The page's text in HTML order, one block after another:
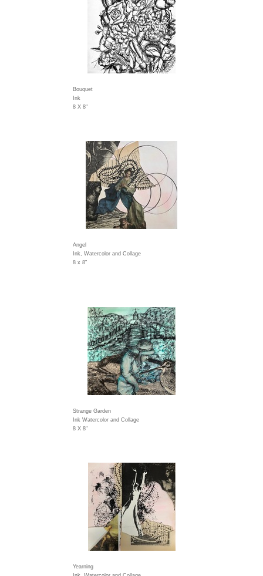
Bouquet
Ink
8 X 8"
Angel
Ink, Watercolor and Collage
8 x 8"
Strange Garden
Ink Watercolor and Collage
8 X 8"
Yearning